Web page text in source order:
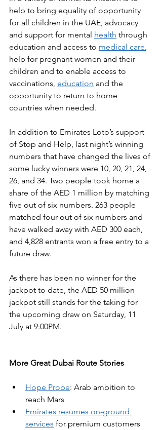
help to bring equality of opportunity
for all children in the UAE, advocacy
and support for mental health through
education and access to medical care,
help for pregnant women and their
children and to enable access to
vaccinations, education and the
opportunity to return to home
countries when needed.
In addition to Emirates Loto’s support
of Stop and Help, last night’s winning
numbers that have changed the lives of
some lucky winners were 10, 20, 21, 24,
26, and 34. Two people took home a
share of the AED 1 million by matching
five out of six numbers. 263 people
matched four out of six numbers and
have walked away with AED 300 each,
and 4,828 entrants won a free entry to a
future draw.
As there has been no winner for the
jackpot to date, the AED 50 million
jackpot still stands for the taking for
the upcoming draw on Saturday, 11
July at 9:00PM.
More Great Dubai Route Stories
Hope Probe: Arab ambition to
reach Mars
Emirates resumes on-ground
services for premium customers